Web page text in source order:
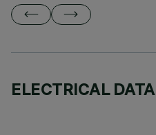
ELECTRICAL DATA